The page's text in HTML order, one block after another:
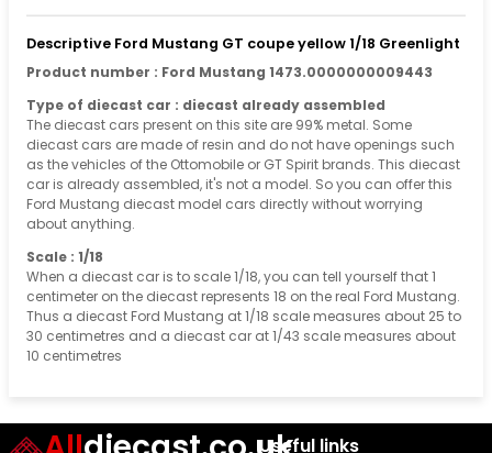
Descriptive Ford Mustang GT coupe yellow 1/18 Greenlight
Product number : Ford Mustang 1473.0000000009443
Type of diecast car : diecast already assembled
The diecast cars present on this site are 99% metal. Some
diecast cars are made of resin and do not have openings such
as the vehicles of the Ottomobile or GT Spirit brands. This diecast
car is already assembled, it's not a model. So you can offer this
Ford Mustang diecast model cars directly without worrying
about anything.
Scale : 1/18
When a diecast car is to scale 1/18, you can tell yourself that 1
centimeter on the diecast represents 18 on the real Ford Mustang.
Thus a diecast Ford Mustang at 1/18 scale measures about 25 to
30 centimetres and a diecast car at 1/43 scale measures about
10 centimetres
Useful links